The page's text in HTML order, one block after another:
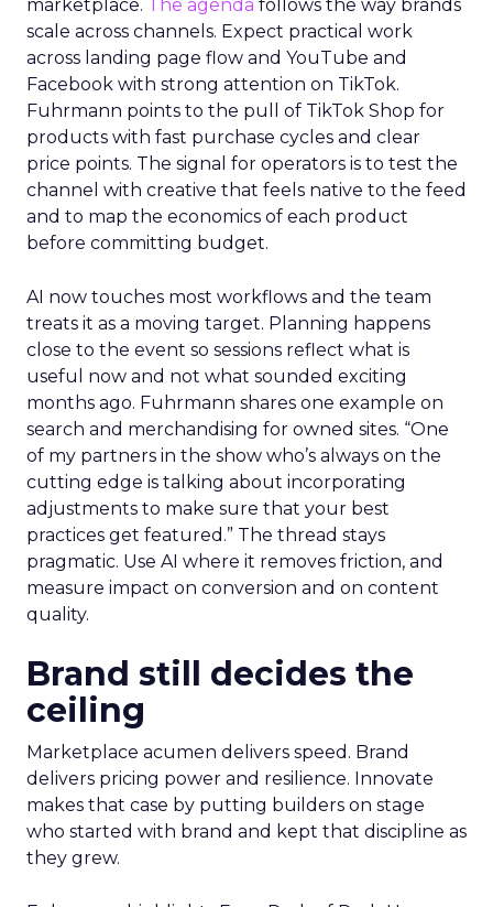
marketplace. The agenda follows the way brands
scale across channels. Expect practical work
across landing page flow and YouTube and
Facebook with strong attention on TikTok.
Fuhrmann points to the pull of TikTok Shop for
products with fast purchase cycles and clear
price points. The signal for operators is to test the
channel with creative that feels native to the feed
and to map the economics of each product
before committing budget.
AI now touches most workflows and the team
treats it as a moving target. Planning happens
close to the event so sessions reflect what is
useful now and not what sounded exciting
months ago. Fuhrmann shares one example on
search and merchandising for owned sites. “One
of my partners in the show who’s always on the
cutting edge is talking about incorporating
adjustments to make sure that your best
practices get featured.” The thread stays
pragmatic. Use AI where it removes friction, and
measure impact on conversion and on content
quality.
Brand still decides the
ceiling
Marketplace acumen delivers speed. Brand
delivers pricing power and resilience. Innovate
makes that case by putting builders on stage
who started with brand and kept that discipline as
they grew.